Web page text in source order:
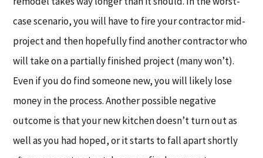
case scenario, you will have to fire your contractor mid-
project and then hopefully find another contractor who
will take on a partially finished project (many won’t).
Even if you do find someone new, you will likely lose
money in the process. Another possible negative
outcome is that your new kitchen doesn’t turn out as
well as you had hoped, or it starts to fall apart shortly